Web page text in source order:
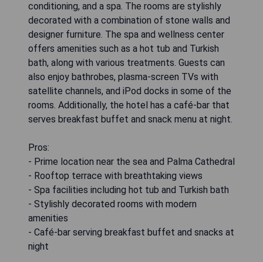
conditioning, and a spa. The rooms are stylishly
decorated with a combination of stone walls and
designer furniture. The spa and wellness center
offers amenities such as a hot tub and Turkish
bath, along with various treatments. Guests can
also enjoy bathrobes, plasma-screen TVs with
satellite channels, and iPod docks in some of the
rooms. Additionally, the hotel has a café-bar that
serves breakfast buffet and snack menu at night.
Pros:
- Prime location near the sea and Palma Cathedral
- Rooftop terrace with breathtaking views
- Spa facilities including hot tub and Turkish bath
- Stylishly decorated rooms with modern
amenities
- Café-bar serving breakfast buffet and snacks at
night